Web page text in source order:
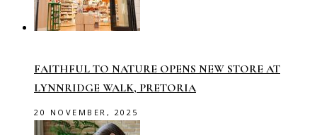
FAITHFUL TO NATURE OPENS NEW STORE AT
LYNNRIDGE WALK, PRETORIA
20 NOVEMBER, 2025